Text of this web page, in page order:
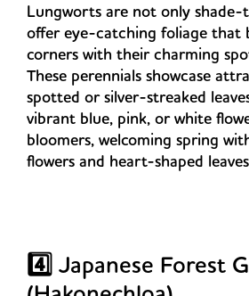
Lungworts are not only
offer eye-catching foliage that
corners with their charming
These perennials showcase
spotted or silver-streaked
vibrant blue, pink, or white
bloomers, welcoming spring
flowers and heart-shaped
4️⃣ Japanese Forest